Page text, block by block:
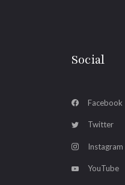
Social
Facebook
Twitter
Instagram
YouTube